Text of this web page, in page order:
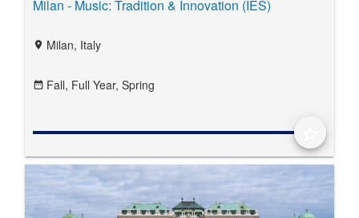
Milan - Music: Tradition & Innovation (IES)
location_on Milan, Italy
date_range Fall, Full Year, Spring